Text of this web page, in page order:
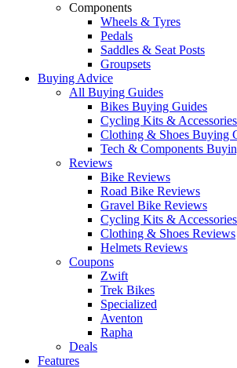
Components
Wheels & Tyres
Pedals
Saddles & Seat Posts
Groupsets
Buying Advice
All Buying Guides
Bikes Buying Guides
Cycling Kits &
Clothing & Shoes Buying
Tech & Components
Reviews
Bike Reviews
Road Bike Reviews
Gravel Bike Reviews
Cycling Kits &
Clothing & Shoes Reviews
Helmets Reviews
Coupons
Zwift
Trek Bikes
Specialized
Aventon
Rapha
Deals
Features